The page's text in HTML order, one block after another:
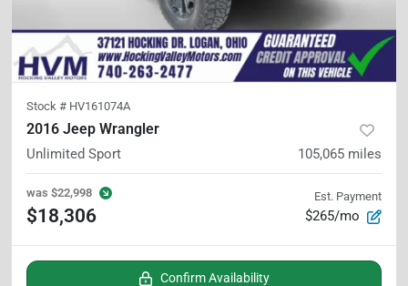
Stock # HV161074A
2016 Jeep Wrangler
Unlimited Sport 105,065 miles
was $22,998
$18,306
Est. Payment
$265/mo
Confirm Availability